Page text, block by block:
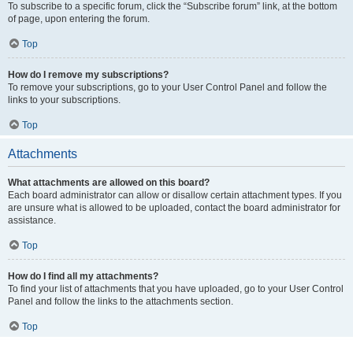
To subscribe to a specific forum, click the “Subscribe forum” link, at the bottom
of page, upon entering the forum.
Top
How do I remove my subscriptions?
To remove your subscriptions, go to your User Control Panel and follow the
links to your subscriptions.
Top
Attachments
What attachments are allowed on this board?
Each board administrator can allow or disallow certain attachment types. If you
are unsure what is allowed to be uploaded, contact the board administrator for
assistance.
Top
How do I find all my attachments?
To find your list of attachments that you have uploaded, go to your User Control
Panel and follow the links to the attachments section.
Top